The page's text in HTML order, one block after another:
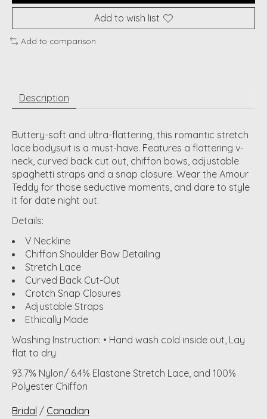
Add to wish list
Add to comparison
Description
Buttery-soft and ultra-flattering, this romantic stretch
lace bodysuit is a must-have. Features a flattering v-
neck, curved back cut out, chiffon bows, adjustable
spaghetti straps and a snap closure. Wear the Amour
Teddy for those seductive moments, and dare to style
it for date night out.
Details:
V Neckline
Chiffon Shoulder Bow Detailing
Stretch Lace
Curved Back Cut-Out
Crotch Snap Closures
Adjustable Straps
Ethically Made
Washing Instruction: • Hand wash cold inside out, Lay
flat to dry
93.7% Nylon/ 6.4% Elastane Stretch Lace, and 100%
Polyester Chiffon
Bridal / Canadian